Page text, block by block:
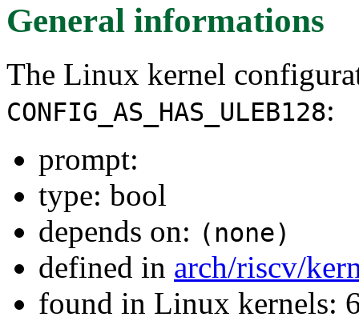
General informations
The Linux kernel
CONFIG_AS_HAS_ULEB128:
prompt:
type: bool
depends on: (none)
defined in arch/riscv/
found in Linux kernels: